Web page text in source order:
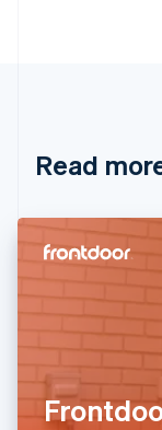
Read
Cyprus
English
Denmark
Estonia
English
Finland
Svenska
France
FrançaisEnglish